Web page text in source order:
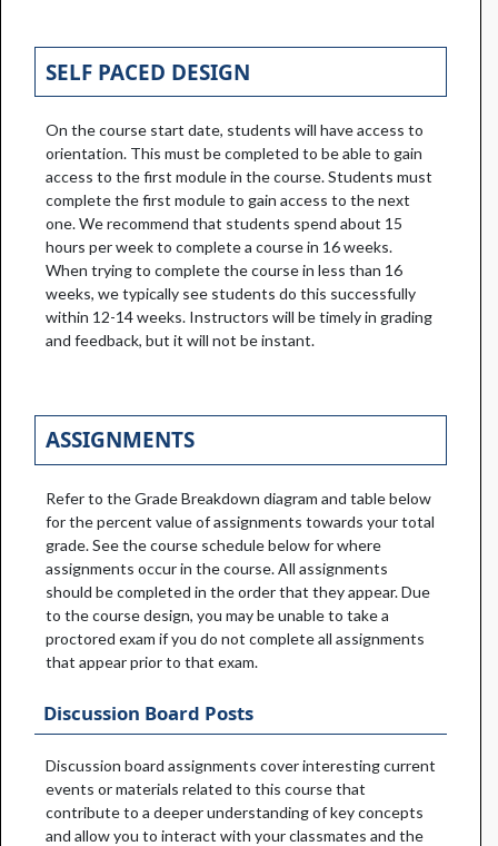
SELF PACED DESIGN
On the course start date, students will have access to
orientation. This must be completed to be able to gain
access to the first module in the course. Students must
complete the first module to gain access to the next
one. We recommend that students spend about 15
hours per week to complete a course in 16 weeks.
When trying to complete the course in less than 16
weeks, we typically see students do this successfully
within 12-14 weeks. Instructors will be timely in grading
and feedback, but it will not be instant.
ASSIGNMENTS
Refer to the Grade Breakdown diagram and table below
for the percent value of assignments towards your total
grade. See the course schedule below for where
assignments occur in the course. All assignments
should be completed in the order that they appear. Due
to the course design, you may be unable to take a
proctored exam if you do not complete all assignments
that appear prior to that exam.
Discussion Board Posts
Discussion board assignments cover interesting current
events or materials related to this course that
contribute to a deeper understanding of key concepts
and allow you to interact with your classmates and the